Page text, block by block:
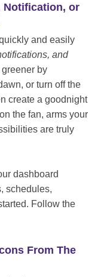
Notification, or
and easily
and
by
or turn off the
create a goodnight
the fan, arms your
are truly
dashboard
schedules,
Follow the
From The